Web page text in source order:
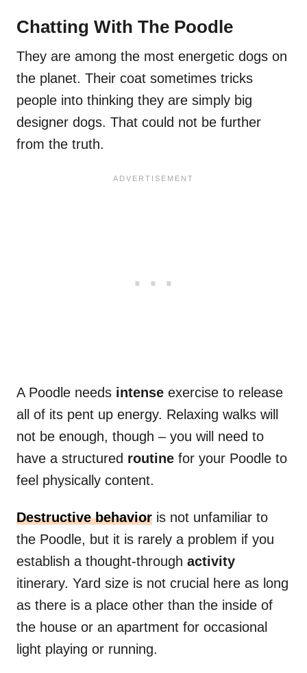
Chatting With The Poodle
They are among the most energetic dogs on
the planet. Their coat sometimes tricks
people into thinking they are simply big
designer dogs. That could not be further
from the truth.
A Poodle needs intense exercise to release
all of its pent up energy. Relaxing walks will
not be enough, though – you will need to
have a structured routine for your Poodle to
feel physically content.
Destructive behavior is not unfamiliar to
the Poodle, but it is rarely a problem if you
establish a thought-through activity
itinerary. Yard size is not crucial here as long
as there is a place other than the inside of
the house or an apartment for occasional
light playing or running.